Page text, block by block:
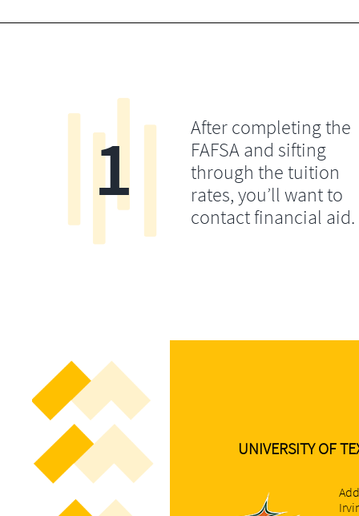
After completing the
FAFSA and sifting
through the tuition
rates, you’ll want to
contact financial aid.
1
UNIVERSITY OF